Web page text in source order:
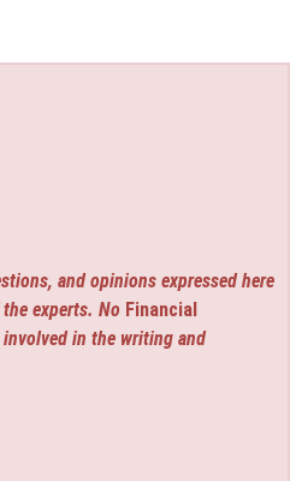
and opinions expressed here
experts. No Financial
in the writing and